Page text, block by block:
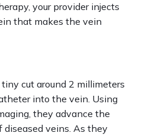
your provider injects
that makes the vein
tiny cut around 2 millimeters
into the vein. Using
they advance the
veins. As they